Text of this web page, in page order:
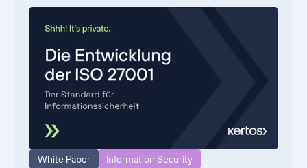
White Paper Information Security